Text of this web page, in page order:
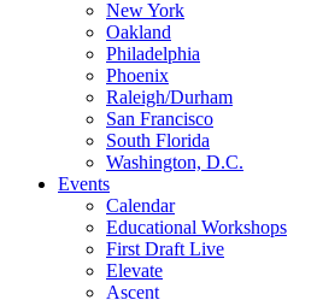
New York
Oakland
Philadelphia
Phoenix
Raleigh/Durham
San Francisco
South Florida
Washington, D.C.
Events
Calendar
Educational Workshops
First Draft Live
Elevate
Ascent